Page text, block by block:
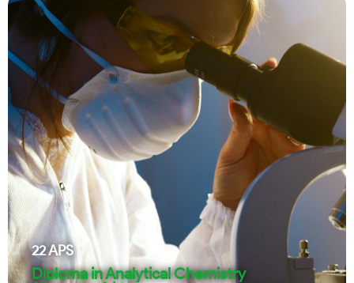
22APS
Diploma in Analytical Chemistry